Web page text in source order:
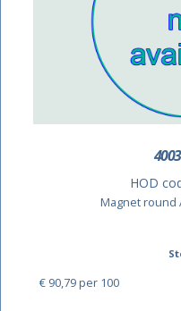
HOD
Magnet round
€ 90,79per 100